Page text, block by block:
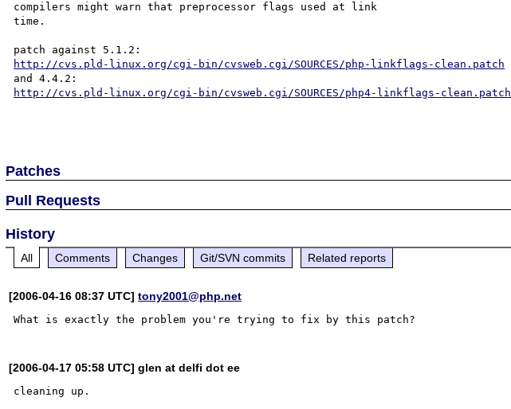
compilers might warn that preprocessor flags used at link
time.
http://cvs.pld-linux.org/cgi-bin/cvsweb.cgi/SOURCES/php-linkflags-clean.patch
http://cvs.pld-linux.org/cgi-bin/cvsweb.cgi/SOURCES/php4-linkflags-clean.patch
Patches
Pull Requests
History
All Comments Changes Git/SVN commits Related reports
[2006-04-16 08:37 UTC]tony2001@php.net
[2006-04-17 05:58 UTC] glen at delfi dot ee